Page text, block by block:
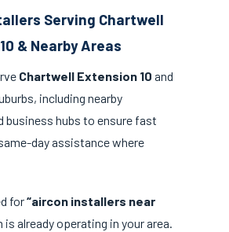
Serving Chartwell
& Nearby Areas
Chartwell Extension 10 and
including nearby
business hubs to ensure fast
day assistance where
for“aircon installers near
is already operating in your area.